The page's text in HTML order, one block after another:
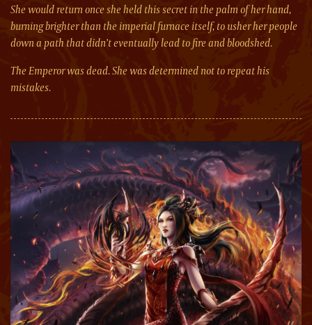
She would return once she held this secret in the palm of her hand,
burning brighter than the imperial furnace itself, to usher her people
down a path that didn’t eventually lead to fire and bloodshed.
The Emperor was dead. She was determined not to repeat his
mistakes.